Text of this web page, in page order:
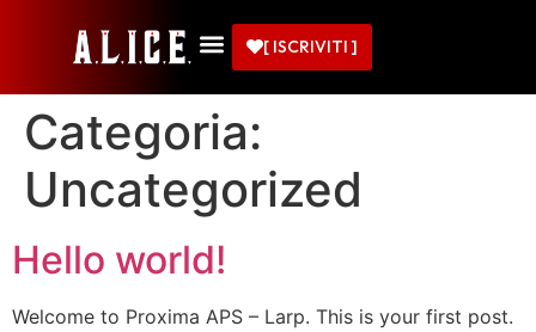
[ ISCRIVITI ]
Categoria:
Uncategorized
Hello world!
Welcome to Proxima APS – Larp. This is your first post.